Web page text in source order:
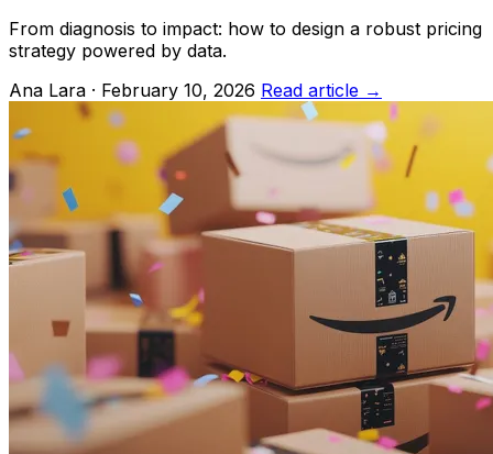
From diagnosis to impact: how to design a robust pricing
strategy powered by data.
Ana Lara · February 10, 2026 Read article →